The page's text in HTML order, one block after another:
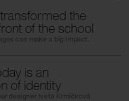
the
of the school
can make a big impact.
is an
of identity
designer Iveta Krmíčková